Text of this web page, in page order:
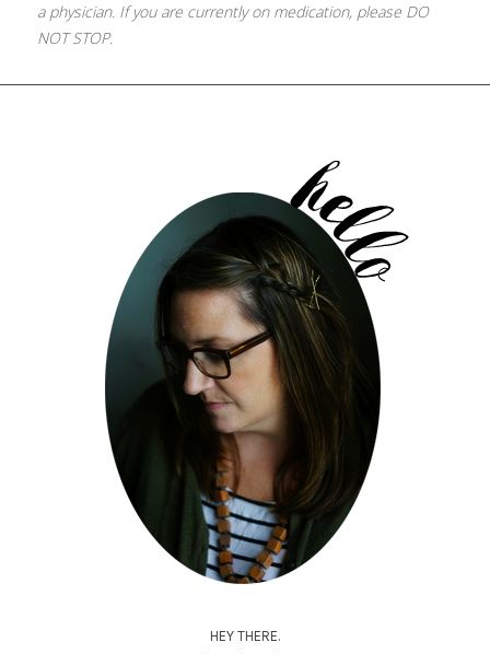
a physician. If you are currently on medication, please DO
NOT STOP.
HEY THERE.